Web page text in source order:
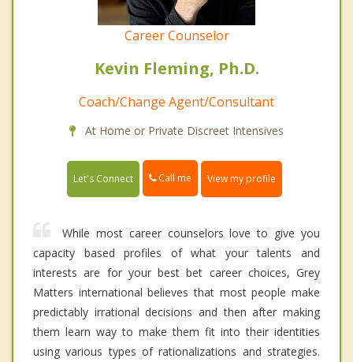
Career Counselor
Kevin Fleming, Ph.D.
Coach/Change Agent/Consultant
At Home or Private Discreet Intensives
Let's Connect Call me View my profile
While most career counselors love to give you
capacity based profiles of what your talents and
interests are for your best bet career choices, Grey
Matters international believes that most people make
predictably irrational decisions and then after making
them learn way to make them fit into their identities
using various types of rationalizations and strategies.